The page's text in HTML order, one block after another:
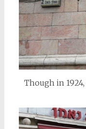
Though in